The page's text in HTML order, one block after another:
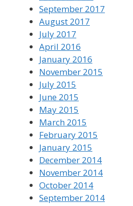
September 2017
August 2017
July 2017
April 2016
January 2016
November 2015
July 2015
June 2015
May 2015
March 2015
February 2015
January 2015
December 2014
November 2014
October 2014
September 2014